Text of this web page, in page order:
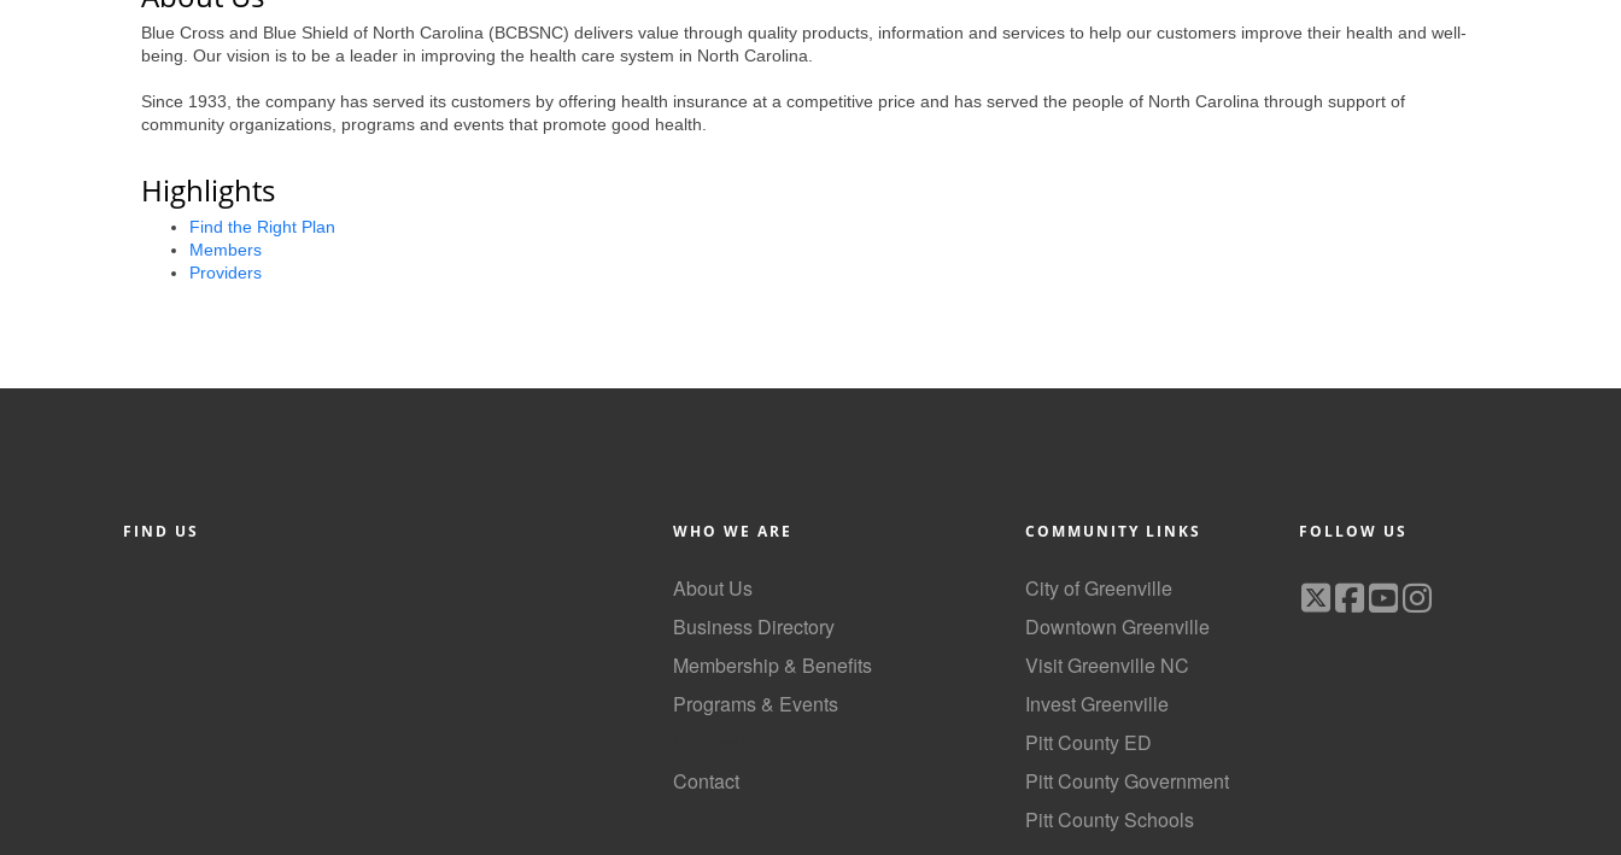
Blue Cross and Blue Shield of North Carolina (BCBSNC) delivers value through quality products, information and services to help our customers improve their health and well-
being. Our vision is to be a leader in improving the health care system in North Carolina.
Since 1933, the company has served its customers by offering health insurance at a competitive price and has served the people of North Carolina through support of
community organizations, programs and events that promote good health.
Highlights
Find the Right Plan
Members
Providers
FIND US WHO WE ARE
About Us
Business Directory
Membership & Benefits
Programs & Events
Contact
COMMUNITY LINKS
City of Greenville
Downtown Greenville
Visit Greenville NC
Invest Greenville
Pitt County ED
Pitt County Government
Pitt County Schools
FOLLOW US